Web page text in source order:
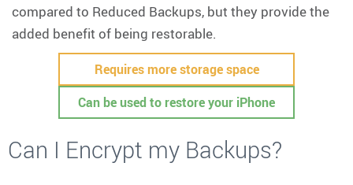
compared to Reduced Backups, but they provide the
added benefit of being restorable.
Requires more storage space
Can be used to restore your iPhone
Can I Encrypt my Backups?